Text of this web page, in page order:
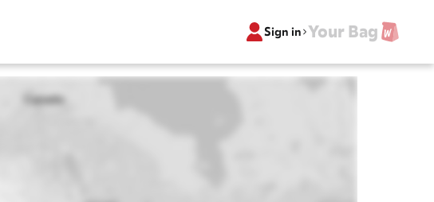
Sign in Your Bag